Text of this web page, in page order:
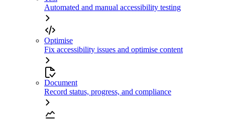
Automated and manual accessibility testing
Optimise
Fix accessibility issues and optimise content
Document
Record status, progress, and compliance